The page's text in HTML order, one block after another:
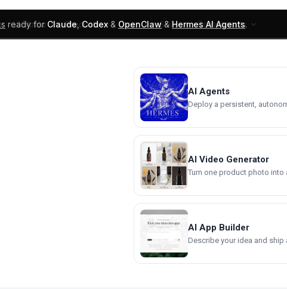
ready forClaude,Codex& OpenClaw&Hermes AI Agents.
UI Blocks Products Learn Skills Components
AI Agents
Deploy a persistent,
AI Video Generator
Turn one product photo into
AI App Builder
Describe your idea and ship